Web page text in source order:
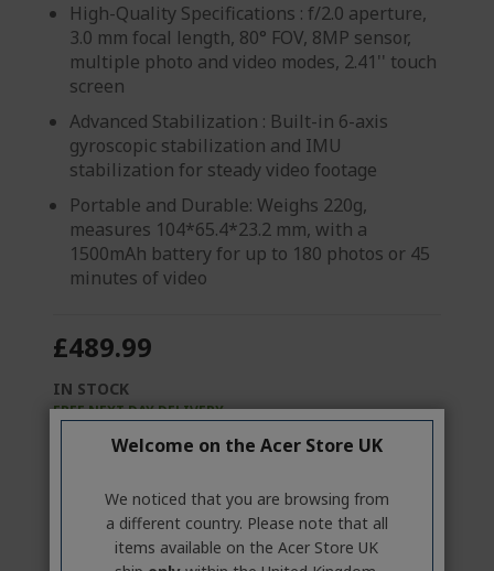
High-Quality Specifications : f/2.0 aperture,
3.0 mm focal length, 80° FOV, 8MP sensor,
multiple photo and video modes, 2.41'' touch
screen
Advanced Stabilization : Built-in 6-axis
gyroscopic stabilization and IMU
stabilization for steady video footage
Portable and Durable: Weighs 220g,
measures 104*65.4*23.2 mm, with a
1500mAh battery for up to 180 photos or 45
minutes of video
£489.99
IN STOCK
FREE NEXT DAY DELIVERY
Quantity:
GO TO PRODUCT
Welcome on the Acer Store UK
We noticed that you are browsing from
a different country. Please note that all
items available on the Acer Store UK